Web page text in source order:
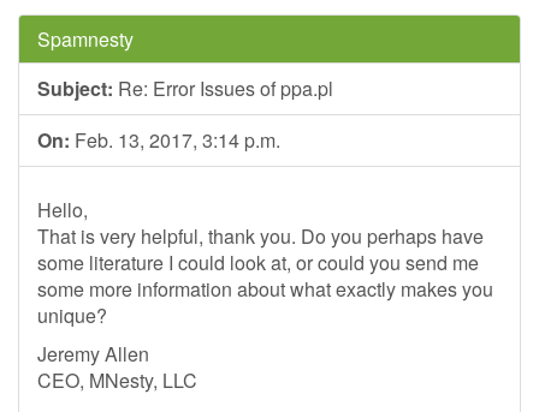
Spamnesty
Subject: Re: Error Issues of ppa.pl
On: Feb. 13, 2017, 3:14 p.m.
Hello,
That is very helpful, thank you. Do you perhaps have
some literature I could look at, or could you send me
some more information about what exactly makes you
unique?
Jeremy Allen
CEO, MNesty, LLC